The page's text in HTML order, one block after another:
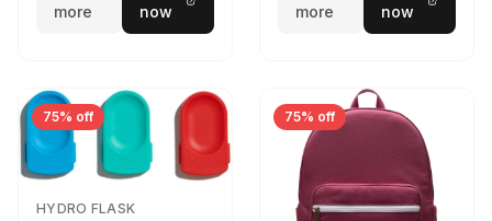
more
now
more
now
75% off
HYDRO FLASK
75% off